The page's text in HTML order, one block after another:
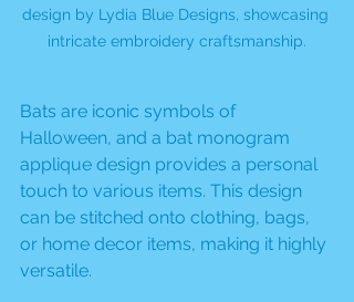
design by Lydia Blue Designs, showcasing
intricate embroidery craftsmanship.
Bats are iconic symbols of
Halloween, and a bat monogram
applique design provides a personal
touch to various items. This design
can be stitched onto clothing, bags,
or home decor items, making it highly
versatile.